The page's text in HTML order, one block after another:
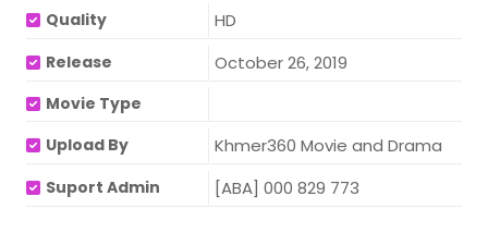
Quality
HD
Release October 26, 2019
Movie Type
Upload By
Khmer360 Movie and Drama
Suport Admin [ABA] 000 829 773